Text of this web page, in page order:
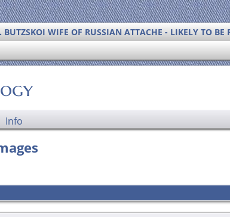
WIFE OF RUSSIAN ATTACHE - LIKELY TO
Info